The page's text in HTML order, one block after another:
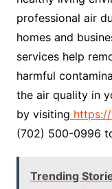
professional air
homes and
services help
harmful
the air quality in
by visiting
(702) 500-0996
Trending